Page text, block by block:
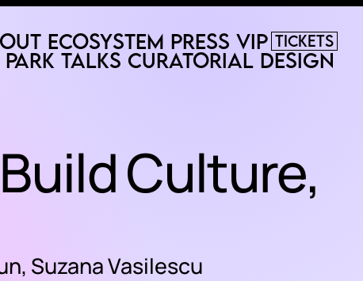
Ecosystem Press VIP Tickets
Talks Curatorial Design
Culture,
Suzana Vasilescu